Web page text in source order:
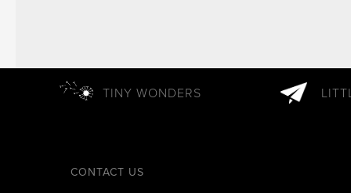
TINY WONDERS
CONTACT US